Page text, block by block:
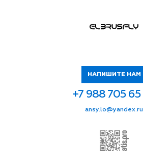
НАПИШИТЕ НАМ
+7 988 705
ur.xednay@ol.ysna